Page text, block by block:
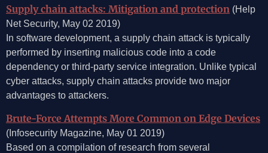
Supply chain attacks: Mitigation and protection (Help
Net Security, May 02 2019)
In software development, a supply chain attack is typically
performed by inserting malicious code into a code
dependency or third-party service integration. Unlike typical
cyber attacks, supply chain attacks provide two major
advantages to attackers.
Brute-Force Attempts More Common on Edge Devices
(Infosecurity Magazine, May 01 2019)
Based on a compilation of research from several